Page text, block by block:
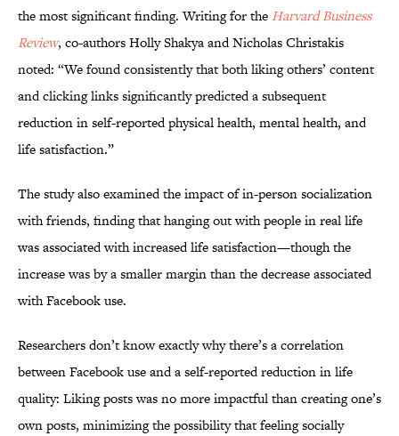
the most significant finding. Writing for the Harvard Business
Review, co-authors Holly Shakya and Nicholas Christakis
noted: “We found consistently that both liking others’ content
and clicking links significantly predicted a subsequent
reduction in self-reported physical health, mental health, and
life satisfaction.”
The study also examined the impact of in-person socialization
with friends, finding that hanging out with people in real life
was associated with increased life satisfaction—though the
increase was by a smaller margin than the decrease associated
with Facebook use.
Researchers don’t know exactly why there’s a correlation
between Facebook use and a self-reported reduction in life
quality: Liking posts was no more impactful than creating one’s
own posts, minimizing the possibility that feeling socially